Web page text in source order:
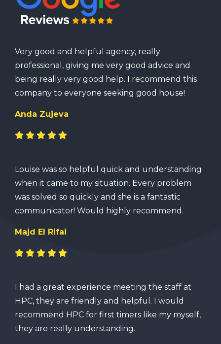
Very good and helpful agency, really
professional, giving me very good advice and
being really very good help. I recommend this
company to everyone seeking good house!
Anda Zujeva
Louise was so helpful quick and understanding
when it came to my situation. Every problem
was solved so quickly and she is a fantastic
communicator! Would highly recommend.
Majd El Rifai
I had a great experience meeting the staff at
HPC, they are friendly and helpful. I would
recommend HPC for first timers like my myself,
they are really understanding.